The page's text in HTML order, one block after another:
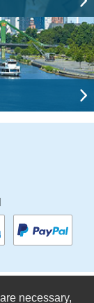
necessary,